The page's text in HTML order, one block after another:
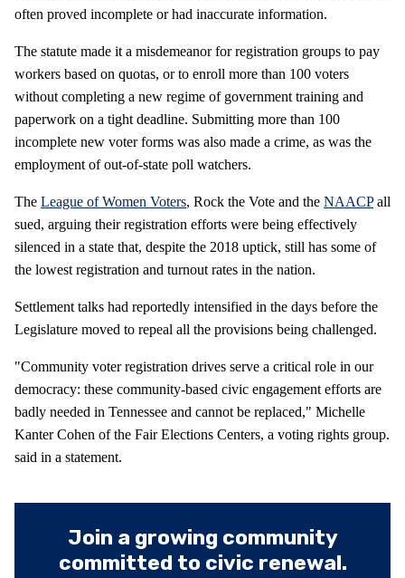
often proved incomplete or had inaccurate information.
The statute made it a misdemeanor for registration groups to pay
workers based on quotas, or to enroll more than 100 voters
without completing a new regime of government training and
paperwork on a tight deadline. Submitting more than 100
incomplete new voter forms was also made a crime, as was the
employment of out-of-state poll watchers.
The League of Women Voters, Rock the Vote and the NAACPall
sued, arguing their registration efforts were being effectively
silenced in a state that, despite the 2018 uptick, still has some of
the lowest registration and turnout rates in the nation.
Settlement talks had reportedly intensified in the days before the
Legislature moved to repeal all the provisions being challenged.
"Community voter registration drives serve a critical role in our
democracy: these community-based civic engagement efforts are
badly needed in Tennessee and cannot be replaced," Michelle
Kanter Cohen of the Fair Elections Centers, a voting rights group.
said in a statement.
Join a growing community
committed to civic renewal.